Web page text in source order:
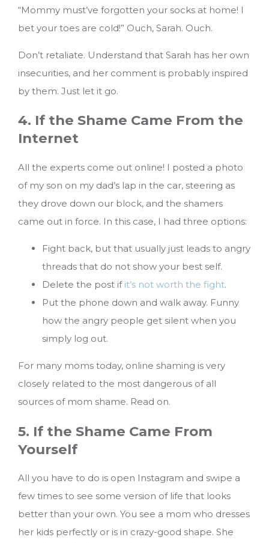
“Mommy must’ve forgotten your socks at home! I
bet your toes are cold!” Ouch, Sarah. Ouch.
Don’t retaliate. Understand that Sarah has her own
insecurities, and her comment is probably inspired
by them. Just let it go.
4. If the Shame Came From the
Internet
All the experts come out online! I posted a photo
of my son on my dad’s lap in the car, steering as
they drove down our block, and the shamers
came out in force. In this case, I had three options:
Fight back, but that usually just leads to angry
threads that do not show your best self.
Delete the post if it’s not worth the fight.
Put the phone down and walk away. Funny
how the angry people get silent when you
simply log out.
For many moms today, online shaming is very
closely related to the most dangerous of all
sources of mom shame. Read on.
5. If the Shame Came From
Yourself
All you have to do is open Instagram and swipe a
few times to see some version of life that looks
better than your own. You see a mom who dresses
her kids perfectly or is in crazy-good shape. She